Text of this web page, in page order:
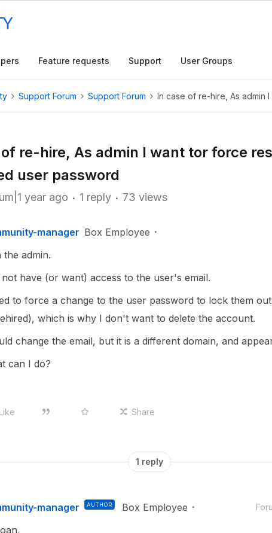
Feature requests Support User Groups
Support Forum Support Forum In case of re-hire, As admin
re-hire, As admin I want tor force
user password
year ago 1 reply 73 views
manager Box Employee
the admin.
have (or want) access to the user's email.
to force a change to the user password to lock them
which is why I don't want to delete the account.
change the email, but it is a different domain, and
can I do?
Like Share
1 reply
manager AUTHOR Box Employee